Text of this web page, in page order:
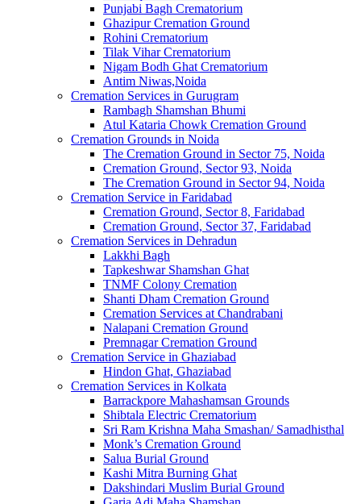
Punjabi Bagh Crematorium
Ghazipur Cremation Ground
Rohini Crematorium
Tilak Vihar Crematorium
Nigam Bodh Ghat Crematorium
Antim Niwas,Noida
Cremation Services in Gurugram
Rambagh Shamshan Bhumi
Atul Kataria Chowk Cremation Ground
Cremation Grounds in Noida
The Cremation Ground in Sector 75, Noida
Cremation Ground, Sector 93, Noida
The Cremation Ground in Sector 94, Noida
Cremation Service in Faridabad
Cremation Ground, Sector 8, Faridabad
Cremation Ground, Sector 37, Faridabad
Cremation Services in Dehradun
Lakkhi Bagh
Tapkeshwar Shamshan Ghat
TNMF Colony Cremation
Shanti Dham Cremation Ground
Cremation Services at Chandrabani
Nalapani Cremation Ground
Premnagar Cremation Ground
Cremation Service in Ghaziabad
Hindon Ghat, Ghaziabad
Cremation Services in Kolkata
Barrackpore Mahashamsan Grounds
Shibtala Electric Crematorium
Sri Ram Krishna Maha Smashan/ Samadhisthal
Monk’s Cremation Ground
Salua Burial Ground
Kashi Mitra Burning Ghat
Dakshindari Muslim Burial Ground